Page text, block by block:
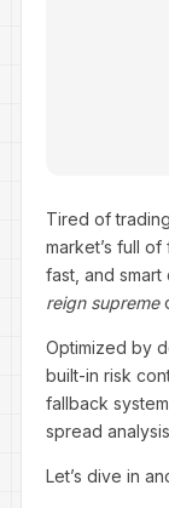
Tired of
market’s full
fast, and
reign supreme
Optimized by
built-in risk
fallback
spread
Let’s dive in